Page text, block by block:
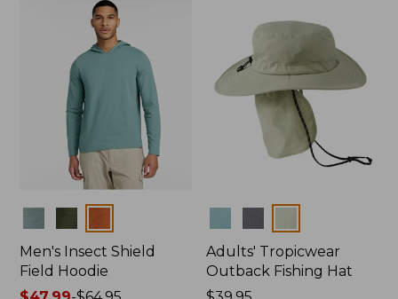
Men's Insect Shield
Field Hoodie
Adults' Tropicwear
Outback Fishing Hat